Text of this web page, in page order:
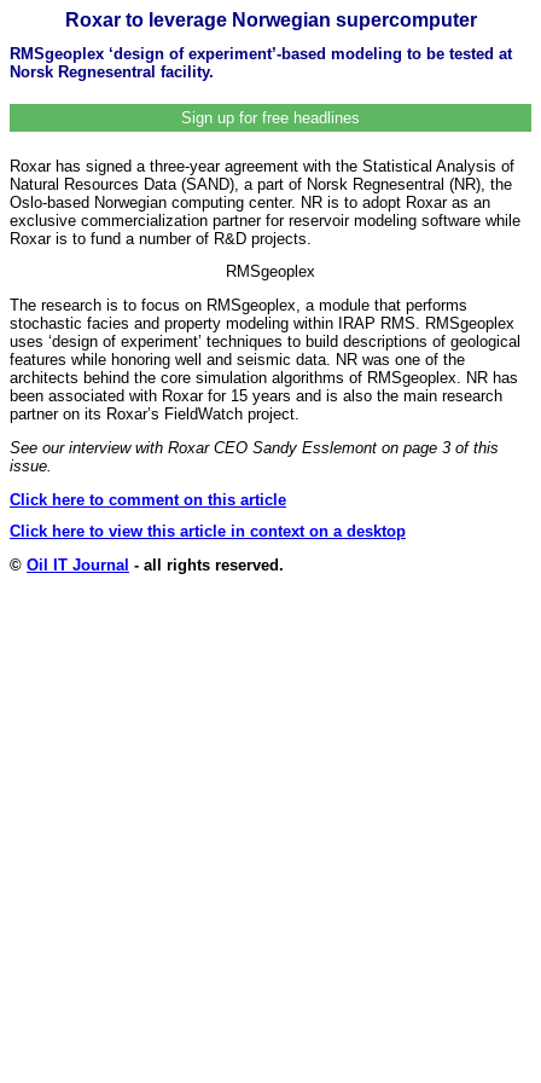
Roxar to leverage Norwegian supercomputer
RMSgeoplex ‘design of experiment’-based modeling to be tested at
Norsk Regnesentral facility.
Sign up for free headlines
Roxar has signed a three-year agreement with the Statistical Analysis of
Natural Resources Data (SAND), a part of Norsk Regnesentral (NR), the
Oslo-based Norwegian computing center. NR is to adopt Roxar as an
exclusive commercialization partner for reservoir modeling software while
Roxar is to fund a number of R&D projects.
RMSgeoplex
The research is to focus on RMSgeoplex, a module that performs
stochastic facies and property modeling within IRAP RMS. RMSgeoplex
uses ‘design of experiment’ techniques to build descriptions of geological
features while honoring well and seismic data. NR was one of the
architects behind the core simulation algorithms of RMSgeoplex. NR has
been associated with Roxar for 15 years and is also the main research
partner on its Roxar’s FieldWatch project.
See our interview with Roxar CEO Sandy Esslemont on page 3 of this
issue.
Click here to comment on this article
Click here to view this article in context on a desktop
© Oil IT Journal - all rights reserved.